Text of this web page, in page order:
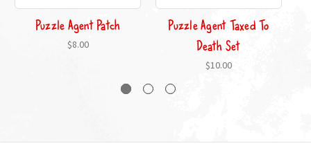
Puzzle Agent Patch
$8.00
Puzzle Agent Taxed To
Death Set
$10.00